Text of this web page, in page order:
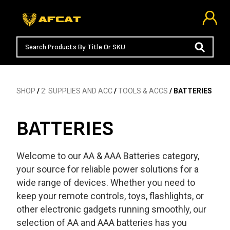
SHOP /2: SUPPLIES AND ACC/TOOLS & ACCS / BATTERIES
BATTERIES
Welcome to our AA & AAA Batteries category,
your source for reliable power solutions for a
wide range of devices. Whether you need to
keep your remote controls, toys, flashlights, or
other electronic gadgets running smoothly, our
selection of AA and AAA batteries has you